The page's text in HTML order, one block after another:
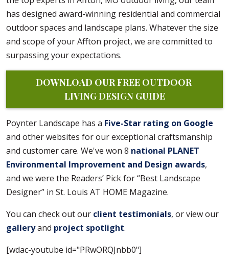
has designed award-winning residential and commercial
outdoor spaces and landscape plans. Whatever the size
and scope of your Affton project, we are committed to
surpassing your expectations.
DOWNLOAD OUR FREE OUTDOOR
LIVING DESIGN GUIDE
Poynter Landscape has a Five-Star rating on Google
and other websites for our exceptional craftsmanship
and customer care. We've won 8 national PLANET
Environmental Improvement and Design awards,
and we were the Readers’ Pick for “Best Landscape
Designer” in St. Louis AT HOME Magazine.
You can check out our client testimonials, or view our
galleryand project spotlight.
[wdac-youtube id="PRwORQJnbb0"]